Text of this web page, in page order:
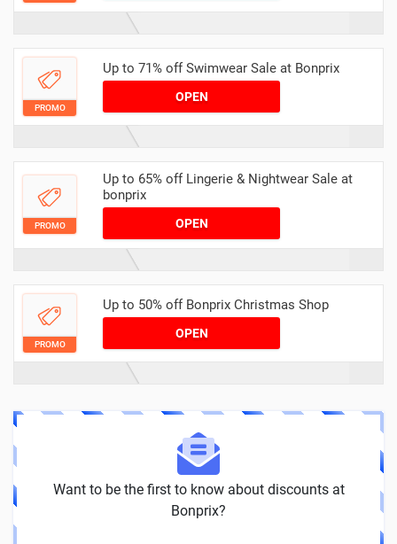
PROMO
Up to 71% off Swimwear Sale at Bonprix
OPEN
PROMO
Up to 65% off Lingerie & Nightwear Sale at
bonprix
OPEN
PROMO
Up to 50% off Bonprix Christmas Shop
OPEN
Want to be the first to know about discounts at
Bonprix?